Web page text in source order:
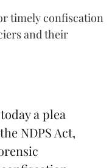
timely confiscation
and their
a plea
NDPS Act,